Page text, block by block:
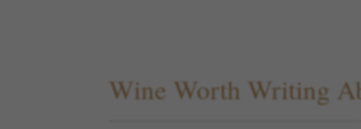
Wine Worth Writing